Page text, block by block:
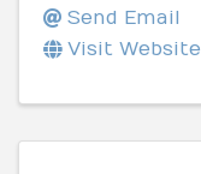
Send Email
Visit Website